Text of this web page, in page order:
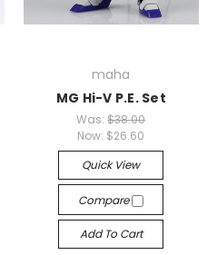
maha
MG Hi-V P.E. Set
Was:$38.00
Now: $26.60
Quick View
Compare
Add To Cart